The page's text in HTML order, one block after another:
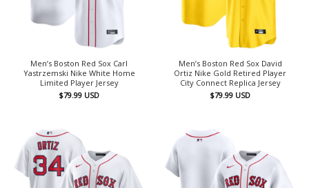
Men’s Boston Red Sox Carl
Yastrzemski Nike White Home
Limited Player Jersey
$79.99 USD
Men’s Boston Red Sox David
Ortiz Nike Gold Retired Player
City Connect Replica Jersey
$79.99 USD